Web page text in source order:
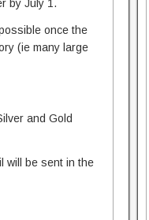
by July 1.
once the
(ie many large
and Gold
will be sent in the